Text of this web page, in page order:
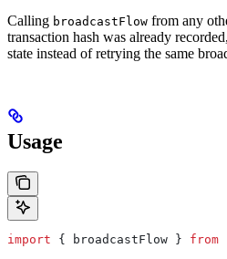
Calling broadcastFlow from any
transaction hash was already
state instead of retrying the same
Usage
import { broadcastFlow } from